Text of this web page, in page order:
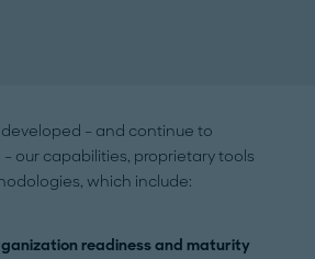
– and continue to
our capabilities, proprietary tools
which include:
readiness and maturity